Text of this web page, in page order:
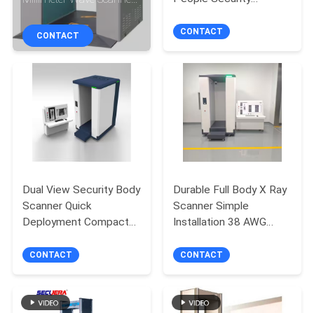
CONTROL
CONTACT
REQUEST
SITEMAP
PRIVACY
POLICY
With Auto Recognition
CONTACT
850W 127/220VAC
CONTACT
Dual View Security Body
Scanner Quick
Deployment Compact
CONTACT
Durable Full Body X Ray
Scanner Simple
Installation 38 AWG
CONTACT